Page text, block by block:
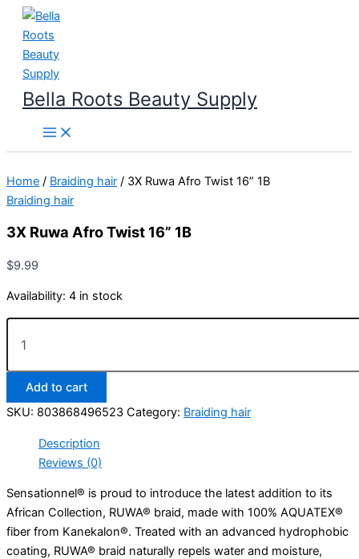
Skip
content
Bella Roots Beauty Supply
Home / Braiding hair / 3X Ruwa Afro Twist 16” 1B
Braiding hair
3X Ruwa Afro Twist 16” 1B
$9.99
Availability: 4 in stock
3X
Ruwa
Twist
1B
quantity
Add to cart
SKU: 803868496523 Category: Braiding hair
Description
Reviews (0)
Sensationnel® is proud to introduce the latest addition to its
African Collection, RUWA® braid, made with 100% AQUATEX®
fiber from Kanekalon®. Treated with an advanced hydrophobic
coating, RUWA® braid naturally repels water and moisture,